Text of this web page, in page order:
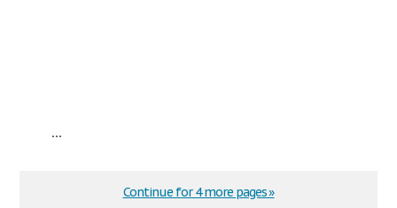
...
Continue for 4 more pages »